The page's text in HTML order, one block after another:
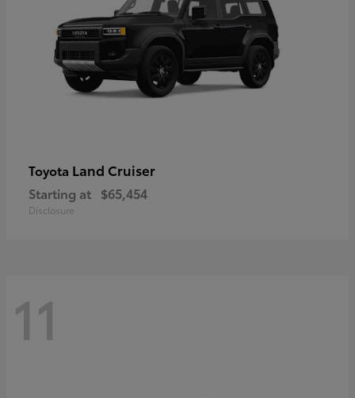
Toyota Land Cruiser
Starting at $65,454
Disclosure
11